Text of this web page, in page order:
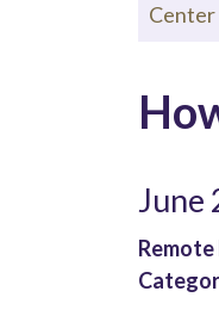
Center
June